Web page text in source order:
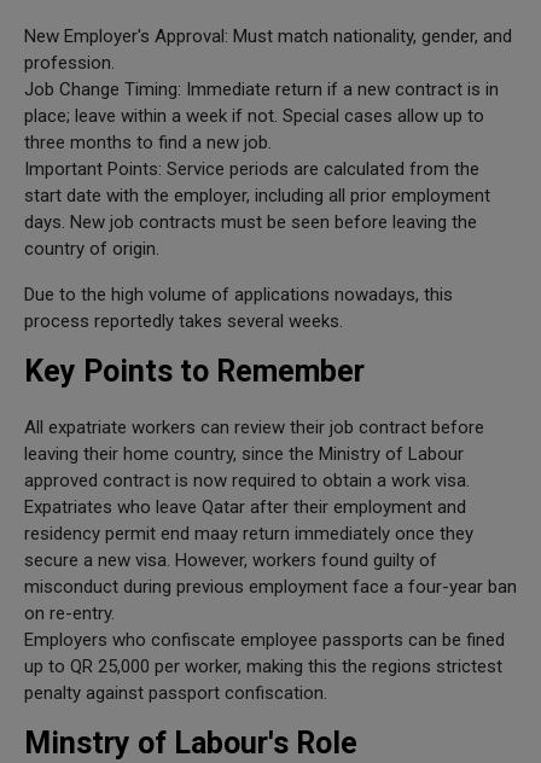
New Employer's Approval: Must match nationality, gender, and
profession.
Job Change Timing: Immediate return if a new contract is in
place; leave within a week if not. Special cases allow up to
three months to find a new job.
Important Points: Service periods are calculated from the
start date with the employer, including all prior employment
days. New job contracts must be seen before leaving the
country of origin.
Due to the high volume of applications nowadays, this
process reportedly takes several weeks.
Key Points to Remember
All expatriate workers can review their job contract before
leaving their home country, since the Ministry of Labour
approved contract is now required to obtain a work visa.
Expatriates who leave Qatar after their employment and
residency permit end maay return immediately once they
secure a new visa. However, workers found guilty of
misconduct during previous employment face a four-year ban
on re-entry.
Employers who confiscate employee passports can be fined
up to QR 25,000 per worker, making this the regions strictest
penalty against passport confiscation.
Minstry of Labour's Role